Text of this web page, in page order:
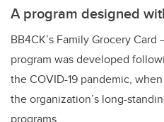
A program designed
BB4CK’s Family Grocery
program was developed
the COVID-19 pandemic,
the organization’s long-